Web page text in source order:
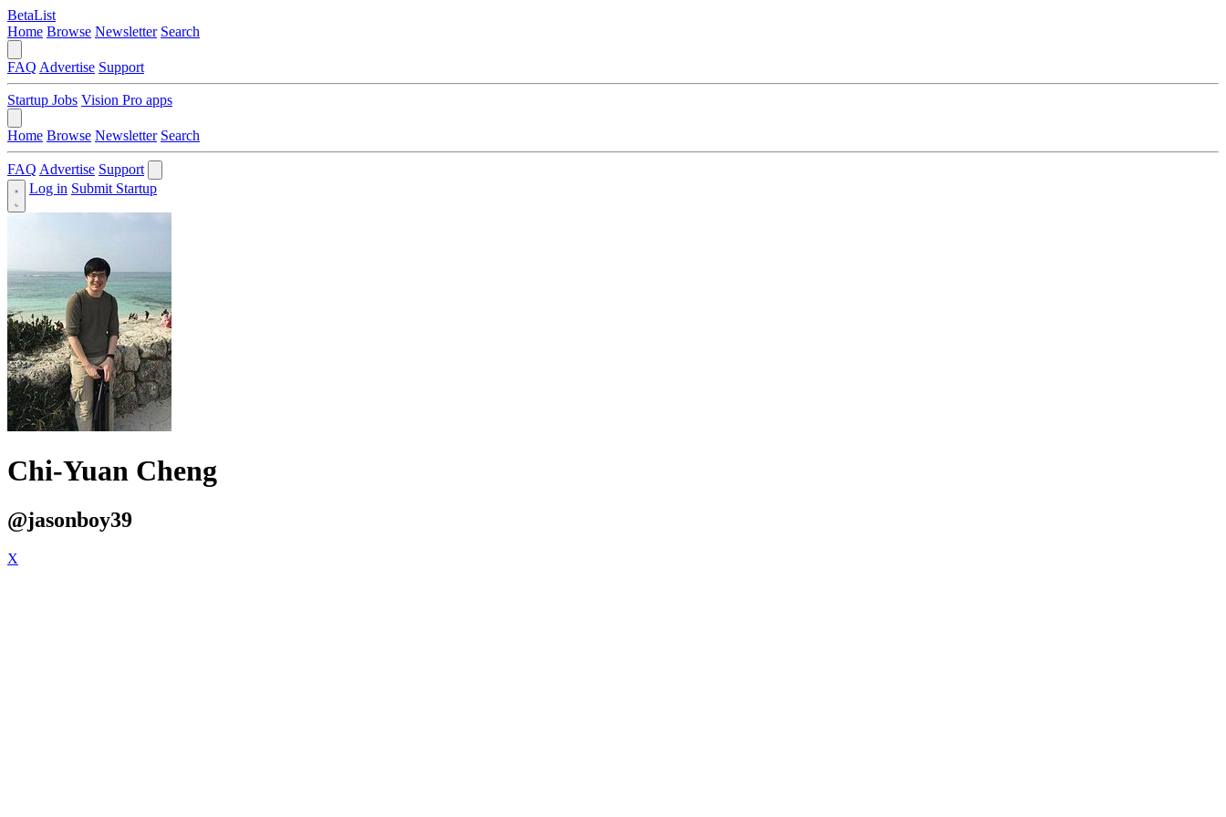
BetaList
Home Browse Newsletter Search
FAQ Advertise Support
Startup Jobs Vision Pro apps
Home Browse Newsletter Search
FAQ Advertise Support
Log in Submit Startup
Chi-Yuan Cheng
@jasonboy39
X